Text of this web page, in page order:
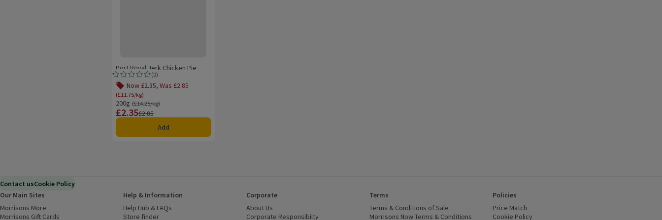
(0)
Rating, 0.0 out of 5 from 0 reviews.
Port Royal Jerk Chicken Pie
Now £2.35, Was £2.85
(£11.75/kg)
200g
Ordinarily £14.25/kg
(£14.25/kg)
Price
£2.35
Previous price
£2.85
Add
Contact usCookie Policy
Our Main Sites
Morrisons More
Morrisons Gift Cards (opens in a new window)
Help & Information
Help Hub & FAQs
Store finder
Corporate
About Us
Corporate Responsibilty (opens in a new window)
Terms
Terms & Conditions of Sale
Morrisons Now Terms & Conditions (opens in a new window)
Policies
Price Match
Cookie Policy